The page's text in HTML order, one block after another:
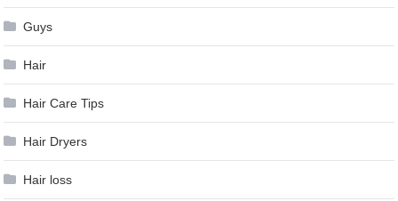
Guys
Hair
Hair Care Tips
Hair Dryers
Hair loss